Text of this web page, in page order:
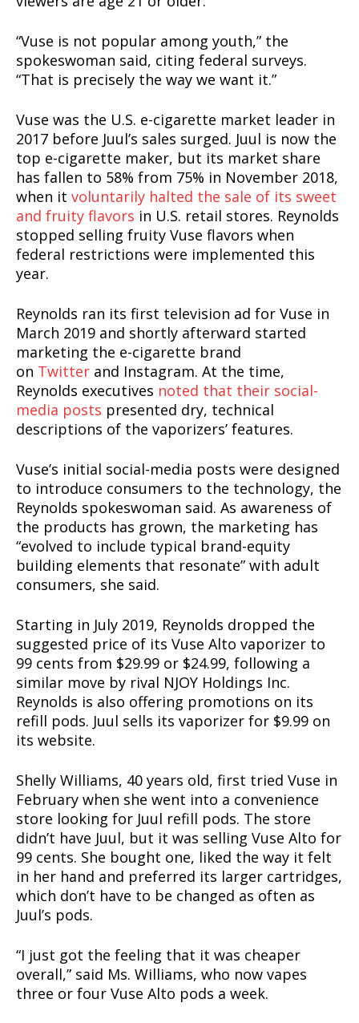
Support
“Vuse is not popular among youth,” the
spokeswoman said, citing federal surveys.
“That is precisely the way we want it.”
Vuse was the U.S. e-cigarette market leader in
2017 before Juul’s sales surged. Juul is now the
top e-cigarette maker, but its market share
has fallen to 58% from 75% in November 2018,
when it voluntarily halted the sale of its sweet
and fruity flavors in U.S. retail stores. Reynolds
stopped selling fruity Vuse flavors when
federal restrictions were implemented this
year.
Reynolds ran its first television ad for Vuse in
March 2019 and shortly afterward started
marketing the e-cigarette brand
on Twitter and Instagram. At the time,
Reynolds executives noted that their social-
media posts presented dry, technical
descriptions of the vaporizers’ features.
Vuse’s initial social-media posts were designed
to introduce consumers to the technology, the
Reynolds spokeswoman said. As awareness of
the products has grown, the marketing has
“evolved to include typical brand-equity
building elements that resonate” with adult
consumers, she said.
Starting in July 2019, Reynolds dropped the
suggested price of its Vuse Alto vaporizer to
99 cents from $29.99 or $24.99, following a
similar move by rival NJOY Holdings Inc.
Reynolds is also offering promotions on its
refill pods. Juul sells its vaporizer for $9.99 on
its website.
Shelly Williams, 40 years old, first tried Vuse in
February when she went into a convenience
store looking for Juul refill pods. The store
didn’t have Juul, but it was selling Vuse Alto for
99 cents. She bought one, liked the way it felt
in her hand and preferred its larger cartridges,
which don’t have to be changed as often as
Juul’s pods.
“I just got the feeling that it was cheaper
overall,” said Ms. Williams, who now vapes
three or four Vuse Alto pods a week.